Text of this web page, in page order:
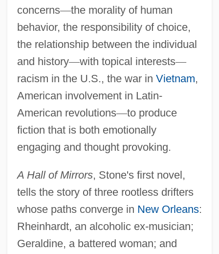
concerns—the morality of human
behavior, the responsibility of choice,
the relationship between the individual
and history—with topical interests—
racism in the U.S., the war in Vietnam,
American involvement in Latin-
American revolutions—to produce
fiction that is both emotionally
engaging and thought provoking.
A Hall of Mirrors, Stone's first novel,
tells the story of three rootless drifters
whose paths converge in New Orleans:
Rheinhardt, an alcoholic ex-musician;
Geraldine, a battered woman; and